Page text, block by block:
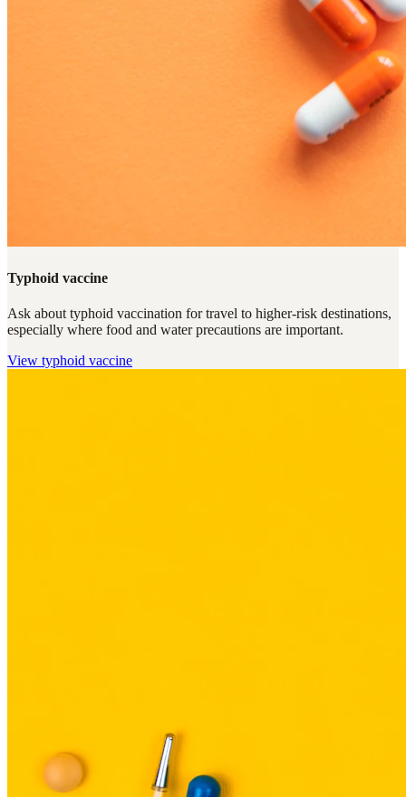
Typhoid vaccine
Ask about typhoid vaccination for travel to higher-risk destinations,
especially where food and water precautions are important.
View typhoid vaccine